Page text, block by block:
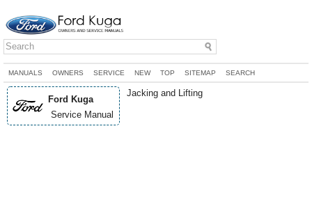
MANUALS OWNERS SERVICE NEW TOP SITEMAP SEARCH
Ford Kuga
Service Manual
Jacking and Lifting